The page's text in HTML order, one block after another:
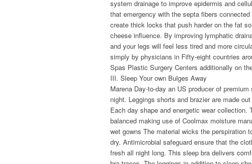
system drainage to improve epidermis and
that emergency with the septa fibers
create thick locks that push harder on the fat
cheese influence. By improving lymphatic
and your legs will feel less tired and more
simply by physicians in Fifty-eight countries
Spas Plastic Surgery Centers additionally on
III. Sleep Your own Bulges Away
Marena Day-to-day an US producer of
night. Leggings shorts and brazier are made
Each day shape and energetic wear
balanced making use of Coolmax moisture
wet gowns The material wicks the perspiration
dry. Antimicrobial safeguard ensure that the
fresh all night long. This sleep bra delivers